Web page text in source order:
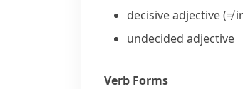
decisiveadjective(≠
undecided adjective
Verb Forms